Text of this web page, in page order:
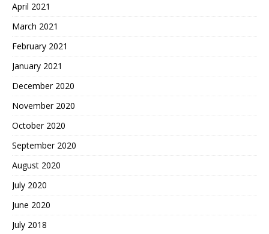
April 2021
March 2021
February 2021
January 2021
December 2020
November 2020
October 2020
September 2020
August 2020
July 2020
June 2020
July 2018